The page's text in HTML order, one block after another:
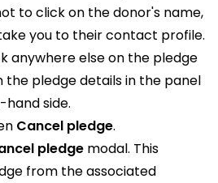
to click on the donor's name,
you to their contact profile.
anywhere else on the pledge
the pledge details in the panel
side.
Cancel pledge.
pledge modal. This
from the associated